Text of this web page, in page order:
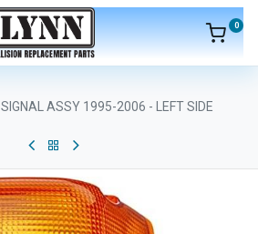
0
SIGNAL ASSY 1995-2006 - LEFT SIDE